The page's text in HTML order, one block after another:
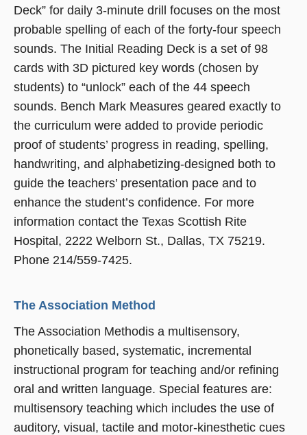
Deck” for daily 3-minute drill focuses on the most
probable spelling of each of the forty-four speech
sounds. The Initial Reading Deck is a set of 98
cards with 3D pictured key words (chosen by
students) to “unlock” each of the 44 speech
sounds. Bench Mark Measures geared exactly to
the curriculum were added to provide periodic
proof of students’ progress in reading, spelling,
handwriting, and alphabetizing-designed both to
guide the teachers’ presentation pace and to
enhance the student’s confidence. For more
information contact the Texas Scottish Rite
Hospital, 2222 Welborn St., Dallas, TX 75219.
Phone 214/559-7425.
The Association Method
The Association Methodis a multisensory,
phonetically based, systematic, incremental
instructional program for teaching and/or refining
oral and written language. Special features are:
multisensory teaching which includes the use of
auditory, visual, tactile and motor-kinesthetic cues